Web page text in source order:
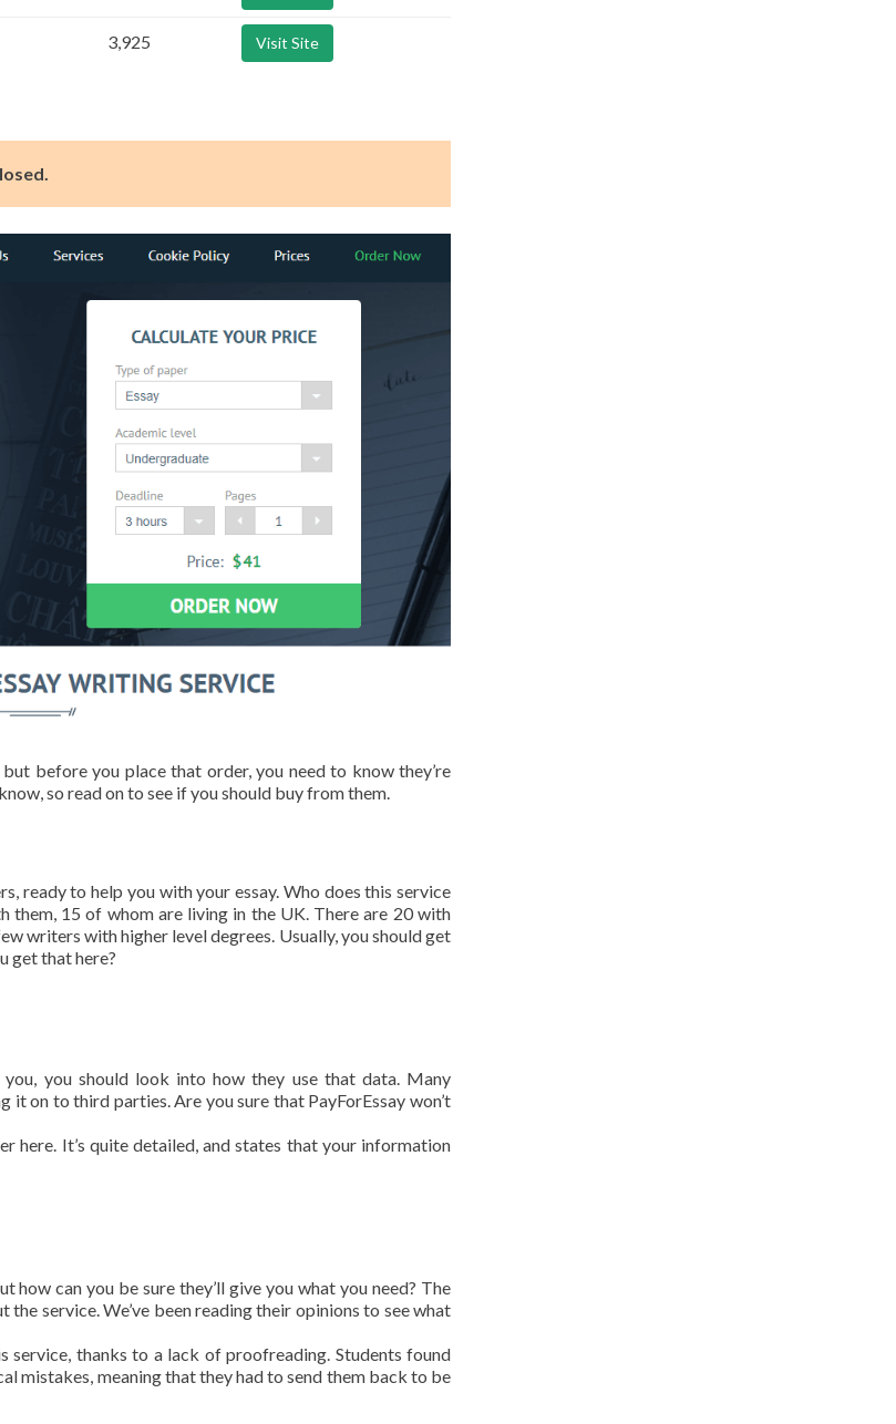
3,925 Visit Site
before you place that order, you need to know they’re
so read on to see if you should buy from them.
ready to help you with your essay. Who does this service
them, 15 of whom are living in the UK. There are 20 with
writers with higher level degrees. Usually, you should get
get that here?
you should look into how they use that data. Many
on to third parties. Are you sure that PayForEssay won’t
here. It’s quite detailed, and states that your information
how can you be sure they’ll give you what you need? The
service. We’ve been reading their opinions to see what
service, thanks to a lack of proofreading. Students found
mistakes, meaning that they had to send them back to be